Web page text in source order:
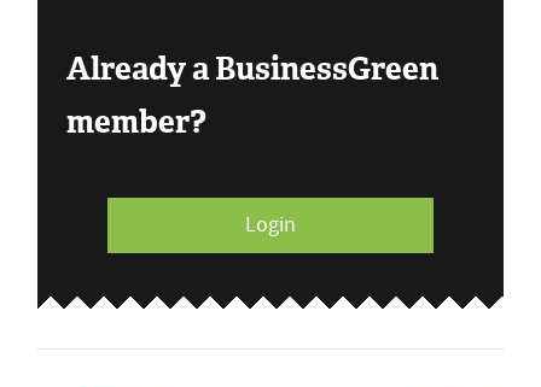
Already a BusinessGreen
member?
Login